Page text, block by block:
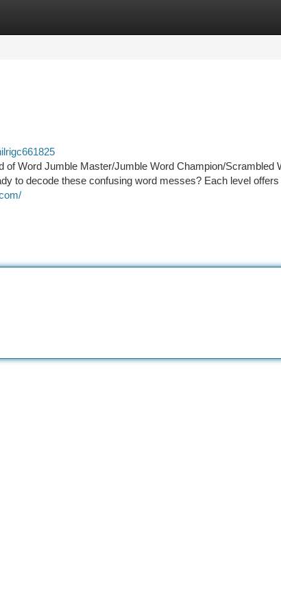
of Word Jumble Master/Jumble Word Champion/Scrambled
to decode these confusing word messes? Each level